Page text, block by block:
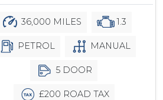
36,000 MILES 1.3
PETROL MANUAL
5 DOOR
£200 ROAD TAX